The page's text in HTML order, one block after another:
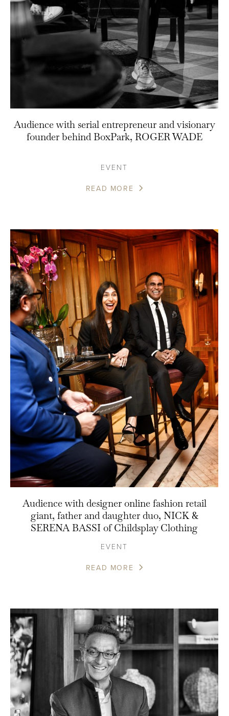
Audience with serial entrepreneur and visionary
founder behind BoxPark, ROGER WADE
EVENT
READ MORE
Audience with designer online fashion retail
giant, father and daughter duo, NICK &
SERENA BASSI of Childsplay Clothing
EVENT
READ MORE